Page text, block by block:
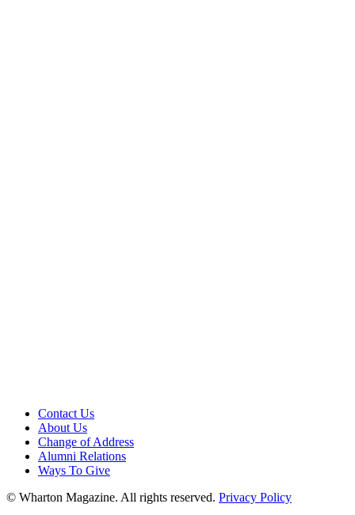
Contact Us
About Us
Change of Address
Alumni Relations
Ways To Give
© Wharton Magazine. All rights reserved. Privacy Policy